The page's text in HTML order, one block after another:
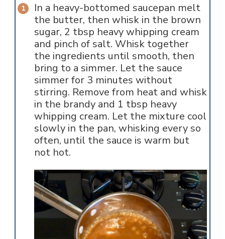
In a heavy-bottomed saucepan melt
the butter, then whisk in the brown
sugar, 2 tbsp heavy whipping cream
and pinch of salt. Whisk together
the ingredients until smooth, then
bring to a simmer. Let the sauce
simmer for 3 minutes without
stirring. Remove from heat and whisk
in the brandy and 1 tbsp heavy
whipping cream. Let the mixture cool
slowly in the pan, whisking every so
often, until the sauce is warm but
not hot.